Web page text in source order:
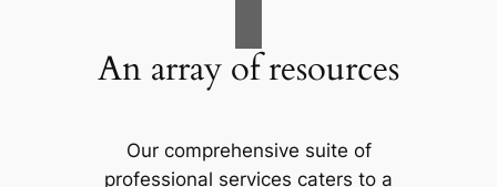
An array of resources
Our comprehensive suite of
professional services caters to a